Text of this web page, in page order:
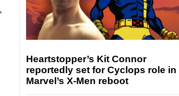
Heartstopper’s Kit Connor
reportedly set for Cyclops role in
Marvel’s X-Men reboot